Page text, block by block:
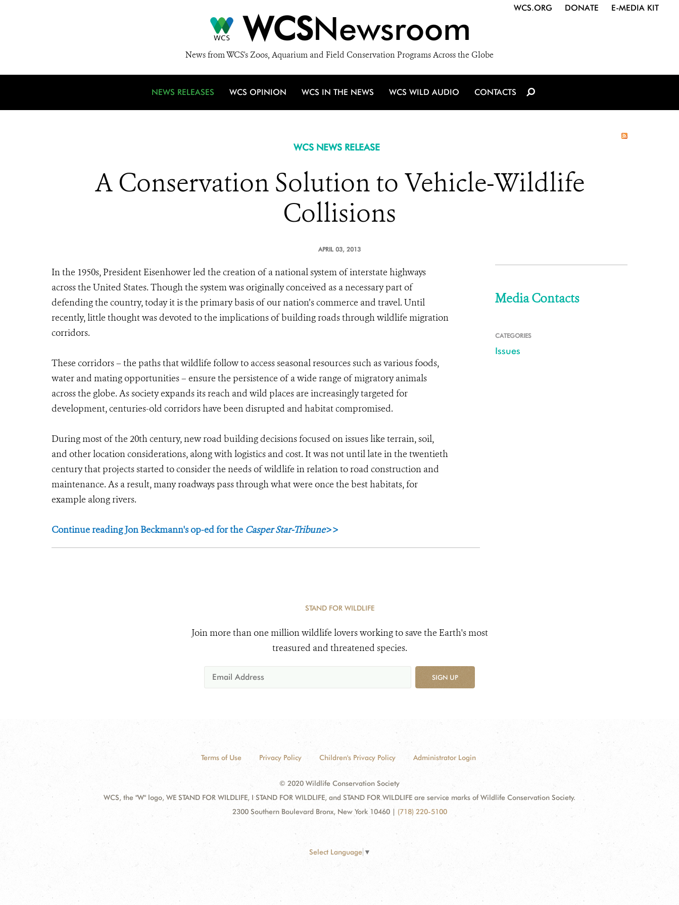
WCSNewsroom
News from WCS's Zoos, Aquarium and Field Conservation Programs Across the Globe
WCS.ORG DONATE E-MEDIA KIT
NEWS RELEASES WCS OPINION WCS IN THE NEWS WCS WILD AUDIO CONTACTS
WCS NEWS RELEASE
A Conservation Solution to Vehicle-Wildlife
Collisions
APRIL 03, 2013
In the 1950s, President Eisenhower led the creation of a national system of interstate highways
across the United States. Though the system was originally conceived as a necessary part of
defending the country, today it is the primary basis of our nation’s commerce and travel. Until
recently, little thought was devoted to the implications of building roads through wildlife migration
corridors.
These corridors – the paths that wildlife follow to access seasonal resources such as various foods,
water and mating opportunities – ensure the persistence of a wide range of migratory animals
across the globe. As society expands its reach and wild places are increasingly targeted for
development, centuries-old corridors have been disrupted and habitat compromised.
During most of the 20th century, new road building decisions focused on issues like terrain, soil,
and other location considerations, along with logistics and cost. It was not until late in the twentieth
century that projects started to consider the needs of wildlife in relation to road construction and
maintenance. As a result, many roadways pass through what were once the best habitats, for
example along rivers.
Continue reading Jon Beckmann's op-ed for the Casper Star-Tribune>>
Media Contacts
CATEGORIES
Issues
STAND FOR WILDLIFE
Join more than one million wildlife lovers working to save the Earth's most
treasured and threatened species.
SIGN UP
Terms of Use Privacy Policy Children's Privacy Policy Administrator Login
© 2020 Wildlife Conservation Society
WCS, the "W" logo, WE STAND FOR WILDLIFE, I STAND FOR WILDLIFE, and STAND FOR WILDLIFE are service marks of Wildlife Conservation Society.
2300 Southern Boulevard Bronx, New York 10460 | (718) 220-5100
Select Language ▼